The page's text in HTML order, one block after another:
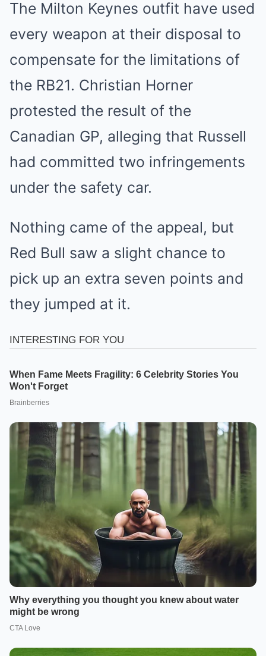
The Milton Keynes outfit have used
every weapon at their disposal to
compensate for the limitations of
the RB21. Christian Horner
protested the result of the
Canadian GP, alleging that Russell
had committed two infringements
under the safety car.
Nothing came of the appeal, but
Red Bull saw a slight chance to
pick up an extra seven points and
they jumped at it.